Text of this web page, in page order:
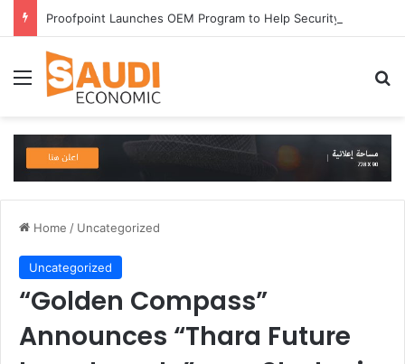
Menu
Home / Uncategorized
Uncategorized
“Golden Compass”
Announces “Thara Future